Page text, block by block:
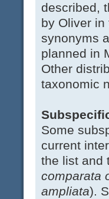
described,
by Oliver
synonyms
planned in
Other
taxonomic
Some
current
the list and
comparata
ampliata).